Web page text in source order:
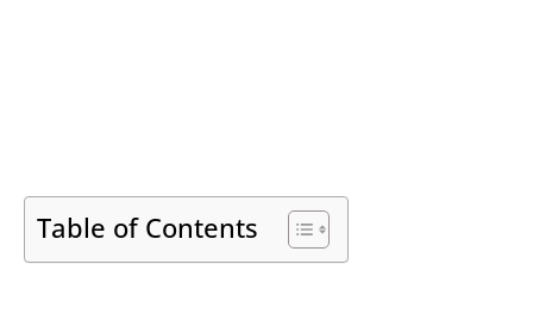
Table of Contents